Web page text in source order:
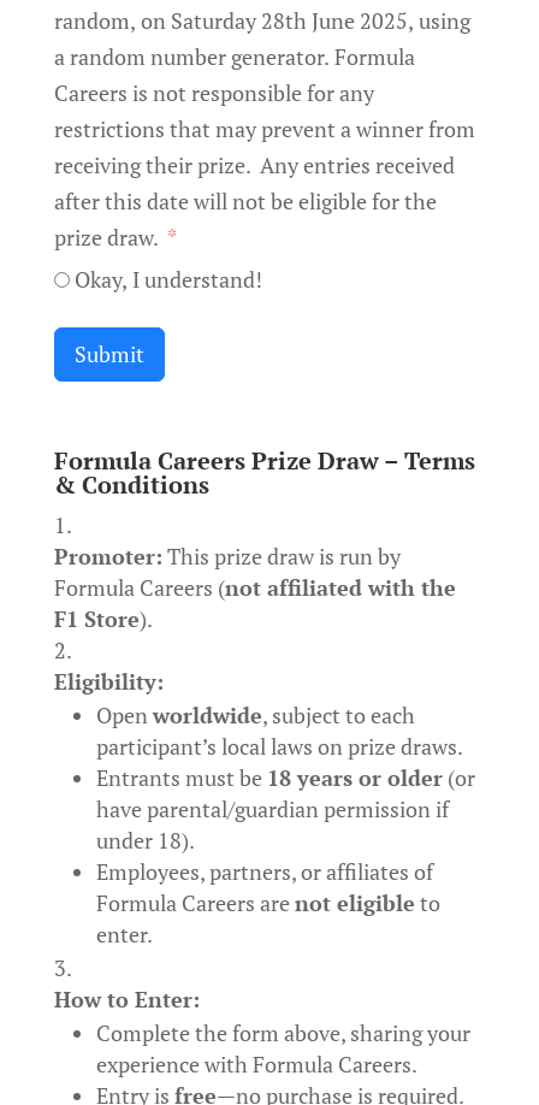
random, on Saturday 28th June 2025, using
a random number generator. Formula
Careers is not responsible for any
restrictions that may prevent a winner from
receiving their prize. Any entries received
after this date will not be eligible for the
prize draw.
Okay, I understand!
Submit
Formula Careers Prize Draw – Terms
& Conditions
Promoter: This prize draw is run by
Formula Careers (not affiliated with the
F1 Store).
Eligibility:
Openworldwide, subject to each
participant’s local laws on prize draws.
Entrants must be 18 years or older(or
have parental/guardian permission if
under 18).
Employees, partners, or affiliates of
Formula Careers arenot eligible to
enter.
How to Enter:
Complete the form above, sharing your
experience with Formula Careers.
Entry is free—no purchase is required.